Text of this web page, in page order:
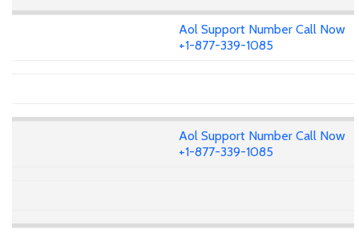
Aol Support Number Call Now
+1-877-339-1085
Aol Support Number Call Now
+1-877-339-1085